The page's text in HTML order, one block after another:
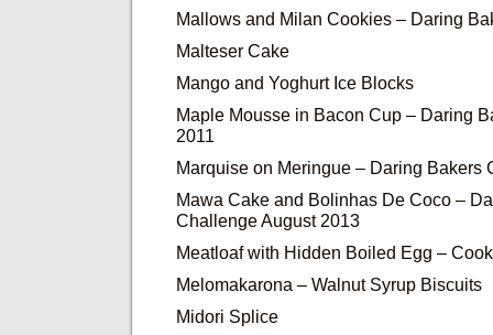
Mallows and Milan Cookies – Daring
Malteser Cake
Mango and Yoghurt Ice Blocks
Maple Mousse in Bacon Cup – Daring
2011
Marquise on Meringue – Daring Bakers
Mawa Cake and Bolinhas De Coco –
Challenge August 2013
Meatloaf with Hidden Boiled Egg –
Melomakarona – Walnut Syrup Biscuits
Midori Splice